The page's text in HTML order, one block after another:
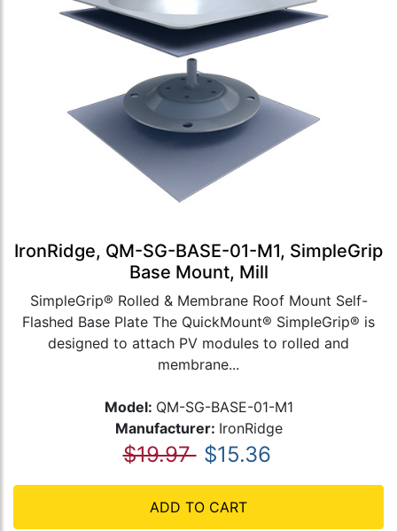
IronRidge, QM-SG-BASE-01-M1, SimpleGrip
Base Mount, Mill
SimpleGrip® Rolled & Membrane Roof Mount Self-
Flashed Base Plate The QuickMount® SimpleGrip® is
designed to attach PV modules to rolled and
membrane...
Model: QM-SG-BASE-01-M1
Manufacturer: IronRidge
$19.97 $15.36
ADD TO CART